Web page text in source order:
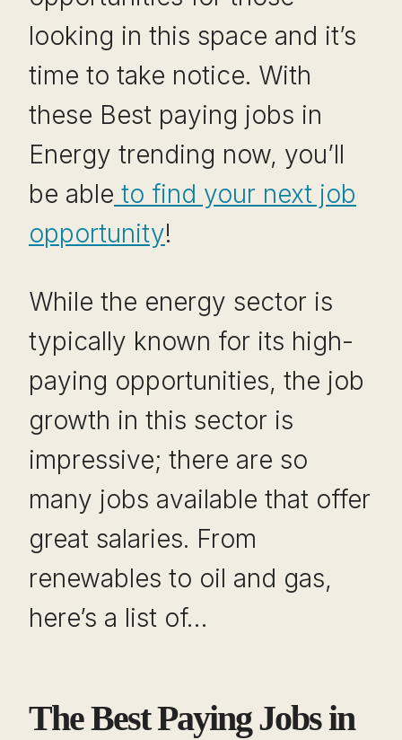
looking in this space and it’s
time to take notice. With
these Best paying jobs in
Energy trending now, you’ll
be able to find your next job
opportunity!
While the energy sector is
typically known for its high-
paying opportunities, the job
growth in this sector is
impressive; there are so
many jobs available that offer
great salaries. From
renewables to oil and gas,
here’s a list of…
The Best Paying Jobs in